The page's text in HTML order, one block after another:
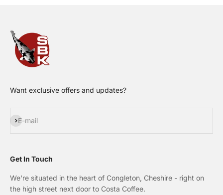
Want exclusive offers and updates?
E-mail
Subscribe
Get In Touch
We're situated in the heart of Congleton, Cheshire - right on
the high street next door to Costa Coffee.